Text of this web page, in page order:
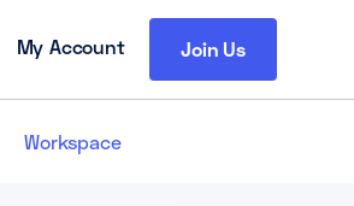
My Account Join Us
Workspace